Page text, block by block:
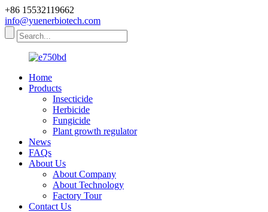
+86 15532119662
info@yuenerbiotech.com
Home
Products
Insecticide
Herbicide
Fungicide
Plant growth regulator
News
FAQs
About Us
About Company
About Technology
Factory Tour
Contact Us